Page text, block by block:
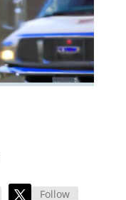
Follow